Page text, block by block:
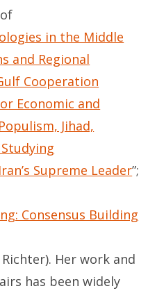
in the Middle
and Regional
Cooperation
Economic and
Populism, Jihad,
Supreme Leader”;
Consensus Building
Her work and
has been widely